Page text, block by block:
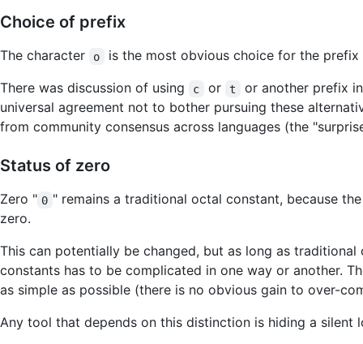
Choice of prefix
The character o
is the most obvious choice for the
There was discussion of using
c or t
or another prefix
universal agreement not to bother pursuing these
from community consensus across languages (the
Status of zero
Zero " 0 " remains a traditional octal constant, because
zero.
This can potentially be changed, but as long as
constants has to be complicated in one way or another.
as simple as possible (there is no obvious gain to over-
Any tool that depends on this distinction is hiding a silent